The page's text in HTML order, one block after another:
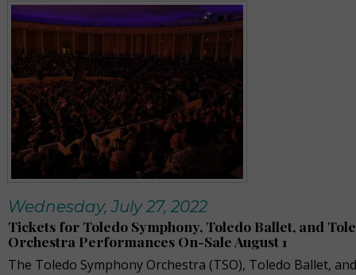
Wednesday, July 27, 2022
Tickets for Toledo Symphony, Toledo Ballet, and
Orchestra Performances On-Sale August 1
The Toledo Symphony Orchestra (TSO), Toledo Ballet,